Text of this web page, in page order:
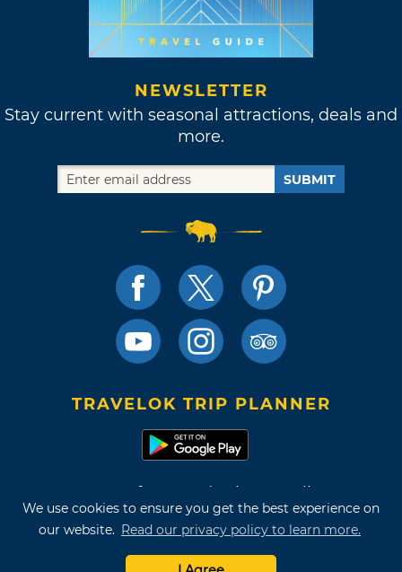
We use cookies to ensure you get the best experience on
our website. Read our privacy policy to learn more.
NEWSLETTER
Stay current with seasonal attractions, deals and
more.
SUBMIT
TRAVELOK TRIP PLANNER
Terms of Use and Privacy Policy
Site Map